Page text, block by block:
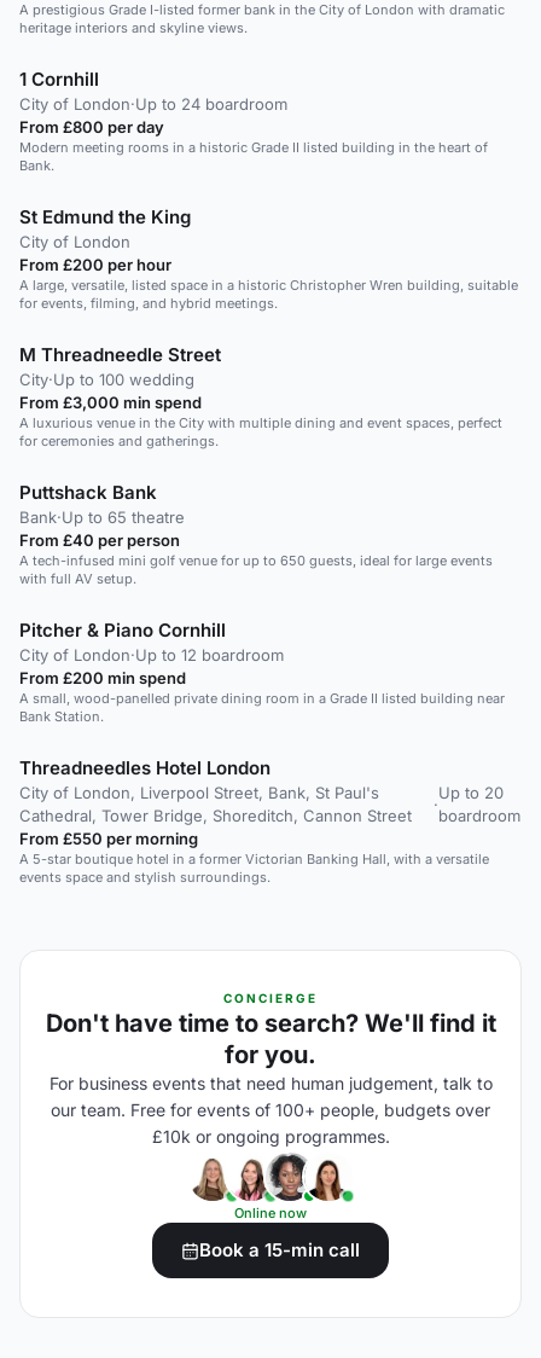
A prestigious Grade I-listed former bank in the City of London with dramatic
heritage interiors and skyline views.
1 Cornhill
City of London·Up to 24 boardroom
From £800 per day
Modern meeting rooms in a historic Grade II listed building in the heart of
Bank.
St Edmund the King
City of London
From £200 per hour
A large, versatile, listed space in a historic Christopher Wren building, suitable
for events, filming, and hybrid meetings.
M Threadneedle Street
City·Up to 100 wedding
From £3,000 min spend
A luxurious venue in the City with multiple dining and event spaces, perfect
for ceremonies and gatherings.
Puttshack Bank
Bank·Up to 65 theatre
From £40 per person
A tech-infused mini golf venue for up to 650 guests, ideal for large events
with full AV setup.
Pitcher & Piano Cornhill
City of London·Up to 12 boardroom
From £200 min spend
A small, wood-panelled private dining room in a Grade II listed building near
Bank Station.
Threadneedles Hotel London
City of London, Liverpool Street, Bank, St Paul's
Cathedral, Tower Bridge, Shoreditch, Cannon Street
·
Up to 20
boardroom
From £550 per morning
A 5-star boutique hotel in a former Victorian Banking Hall, with a versatile
events space and stylish surroundings.
CONCIERGE
Don't have time to search? We'll find it
for you.
For business events that need human judgement, talk to
our team. Free for events of 100+ people, budgets over
£10k or ongoing programmes.
Online now
Book a 15-min call